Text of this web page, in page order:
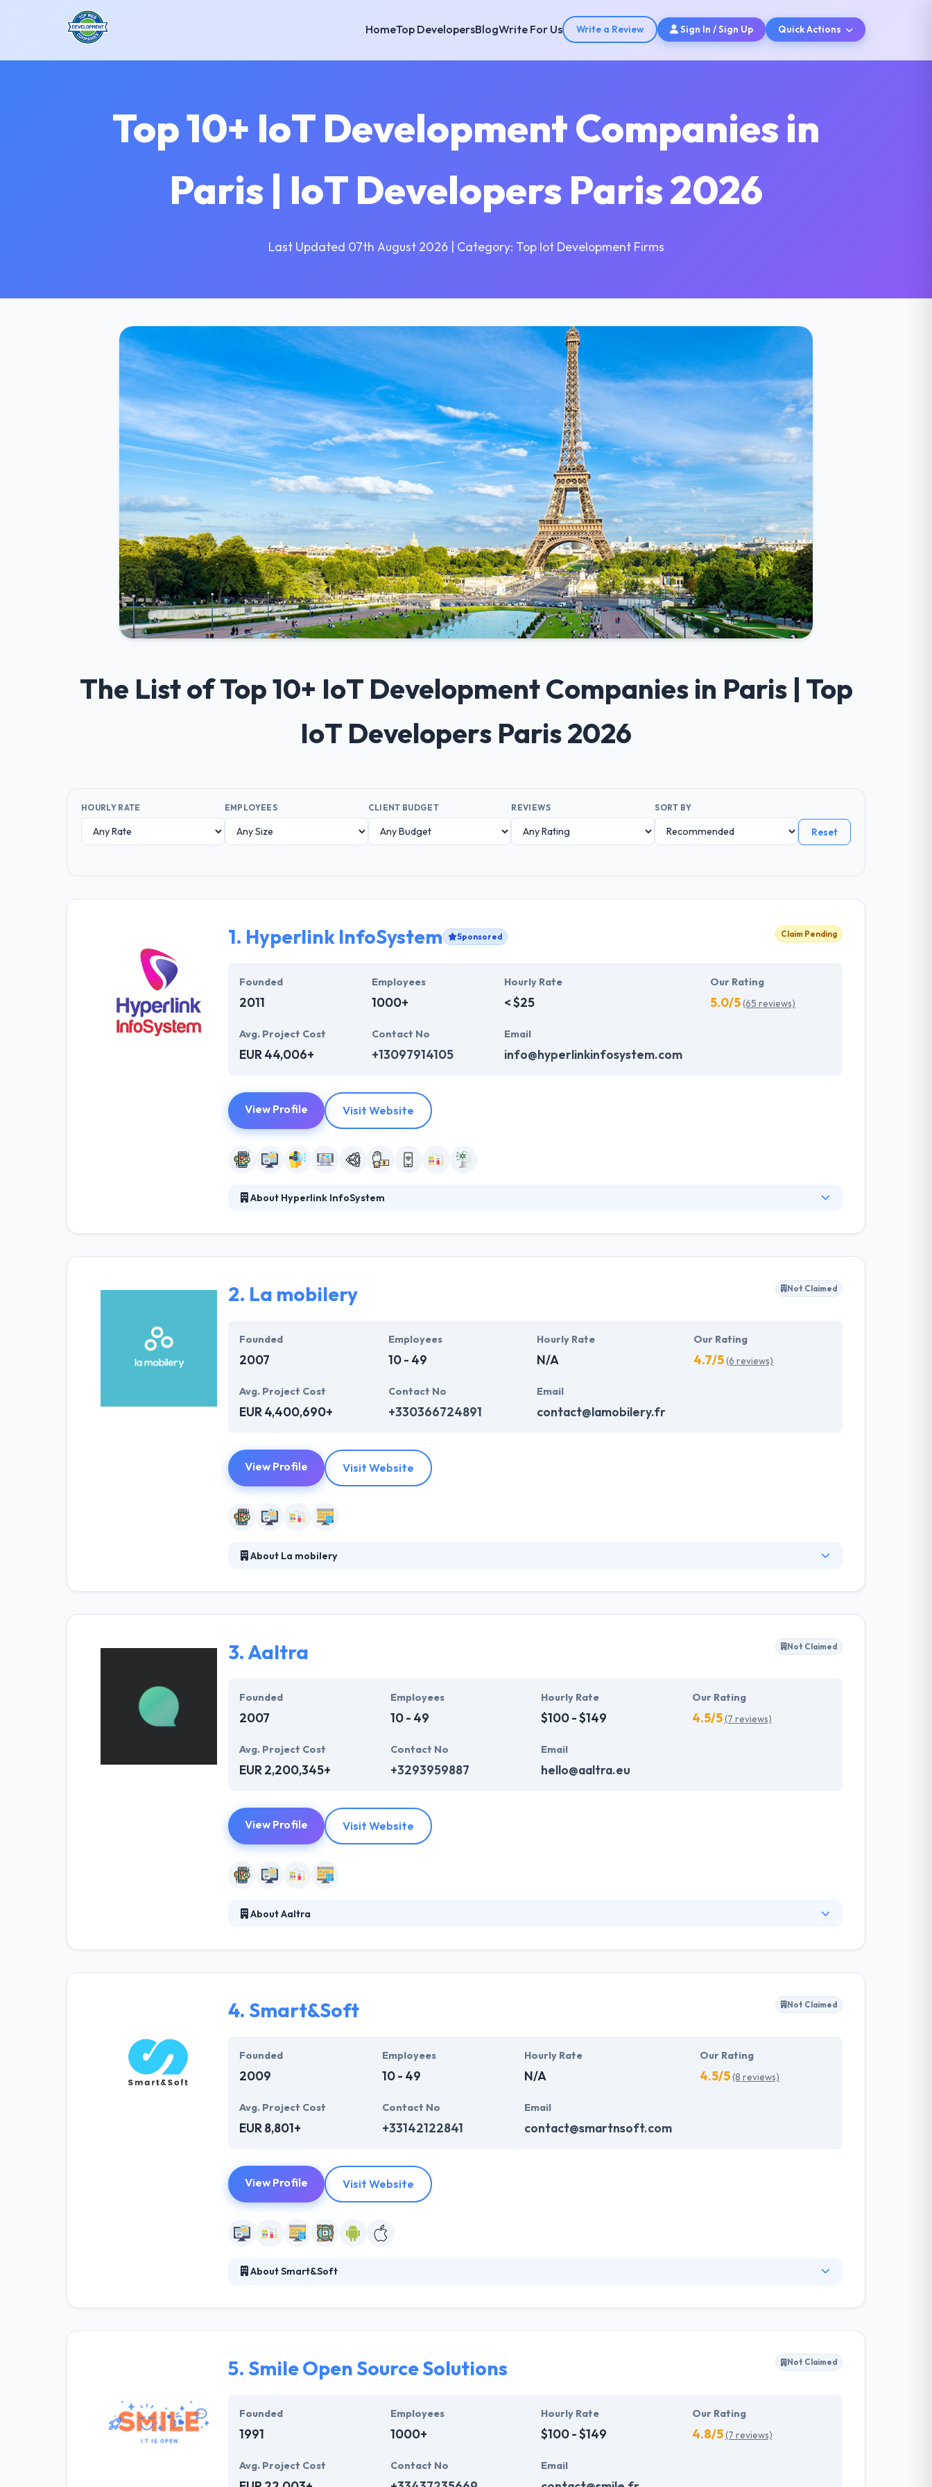
HomeTop DevelopersBlogWrite For Us Write a Review Sign In / Sign Up Quick Actions
Top 10+ IoT Development Companies in
Paris | IoT Developers Paris 2026
Last Updated 07th August 2026 | Category: Top Iot Development Firms
The List of Top 10+ IoT Development Companies in Paris | Top
IoT Developers Paris 2026
HOURLY RATE EMPLOYEES CLIENT BUDGET REVIEWS SORT BY
Reset
1. Hyperlink InfoSystem Sponsored Claim Pending
Founded
2011
Employees
1000+
Hourly Rate
< $25
Our Rating
5.0/5(65 reviews)
Avg. Project Cost
EUR 44,006+
Contact No
+13097914105
Email
info@hyperlinkinfosystem.com
View Profile Visit Website
About Hyperlink InfoSystem
the app development arena helps them to provide the quality product at the end according to the client specification. A Group of
2. La mobilery Not Claimed
Founded
2007
Employees
10 - 49
Hourly Rate
N/A
Our Rating
4.7/5(6 reviews)
Avg. Project Cost
EUR 4,400,690+
Contact No
+330366724891
Email
contact@lamobilery.fr
View Profile Visit Website
About La mobilery
improves the lives of users if the human is placed at its center. They support their customers in defining their needs and the
3.Aaltra Not Claimed
Founded
2007
Employees
10 - 49
Hourly Rate
$100 - $149
Our Rating
4.5/5(7 reviews)
Avg. Project Cost
EUR 2,200,345+
Contact No
+3293959887
Email
hello@aaltra.eu
View Profile Visit Website
About Aaltra
developers, they are specialists in digital innovation and offering high tech solutions with a very personal approach and Even more,
4. Smart&Soft Not Claimed
Founded
2009
Employees
10 - 49
Hourly Rate
N/A
Our Rating
4.5/5(8 reviews)
Avg. Project Cost
EUR 8,801+
Contact No
+33142122841
Email
contact@smartnsoft.com
View Profile Visit Website
About Smart&Soft
applications remotely. The first aim of the company is to support and bring their expertise to innovative enterprises. Their country
5. Smile Open Source Solutions Not Claimed
Founded
1991
Employees
1000+
Hourly Rate
$100 - $149
Our Rating
4.8/5(7 reviews)
Avg. Project Cost Contact No Email